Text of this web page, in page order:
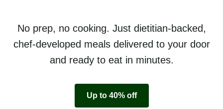
No prep, no cooking. Just dietitian-backed,
chef-developed meals delivered to your door
and ready to eat in minutes.
Up to 40% off